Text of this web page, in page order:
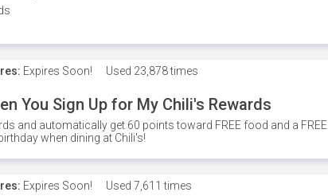
Expires Soon! Used 23,878 times
You Sign Up for My Chili's Rewards
and automatically get 60 points toward FREE food and a FREE
when dining at Chili's!
Expires Soon! Used 7,611 times